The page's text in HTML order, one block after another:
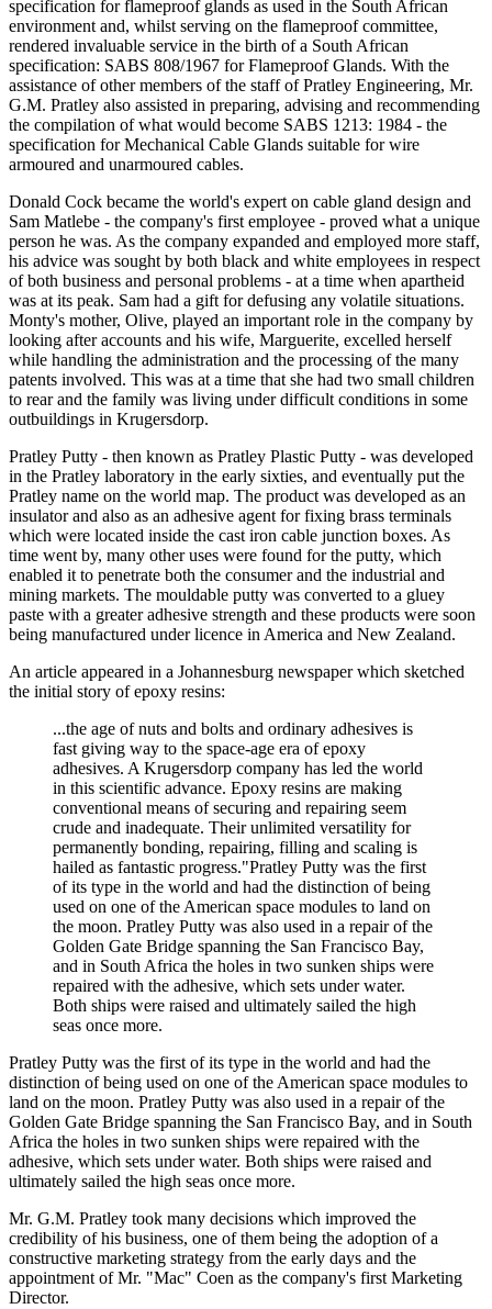
specification for flameproof glands as used in the South African
environment and, whilst serving on the flameproof committee,
rendered invaluable service in the birth of a South African
specification: SABS 808/1967 for Flameproof Glands. With the
assistance of other members of the staff of Pratley Engineering, Mr.
G.M. Pratley also assisted in preparing, advising and recommending
the compilation of what would become SABS 1213: 1984 - the
specification for Mechanical Cable Glands suitable for wire
armoured and unarmoured cables.
Donald Cock became the world's expert on cable gland design and
Sam Matlebe - the company's first employee - proved what a unique
person he was. As the company expanded and employed more staff,
his advice was sought by both black and white employees in respect
of both business and personal problems - at a time when apartheid
was at its peak. Sam had a gift for defusing any volatile situations.
Monty's mother, Olive, played an important role in the company by
looking after accounts and his wife, Marguerite, excelled herself
while handling the administration and the processing of the many
patents involved. This was at a time that she had two small children
to rear and the family was living under difficult conditions in some
outbuildings in Krugersdorp.
Pratley Putty - then known as Pratley Plastic Putty - was developed
in the Pratley laboratory in the early sixties, and eventually put the
Pratley name on the world map. The product was developed as an
insulator and also as an adhesive agent for fixing brass terminals
which were located inside the cast iron cable junction boxes. As
time went by, many other uses were found for the putty, which
enabled it to penetrate both the consumer and the industrial and
mining markets. The mouldable putty was converted to a gluey
paste with a greater adhesive strength and these products were soon
being manufactured under licence in America and New Zealand.
An article appeared in a Johannesburg newspaper which sketched
the initial story of epoxy resins:
...the age of nuts and bolts and ordinary adhesives is
fast giving way to the space-age era of epoxy
adhesives. A Krugersdorp company has led the world
in this scientific advance. Epoxy resins are making
conventional means of securing and repairing seem
crude and inadequate. Their unlimited versatility for
permanently bonding, repairing, filling and scaling is
hailed as fantastic progress."Pratley Putty was the first
of its type in the world and had the distinction of being
used on one of the American space modules to land on
the moon. Pratley Putty was also used in a repair of the
Golden Gate Bridge spanning the San Francisco Bay,
and in South Africa the holes in two sunken ships were
repaired with the adhesive, which sets under water.
Both ships were raised and ultimately sailed the high
seas once more.
Pratley Putty was the first of its type in the world and had the
distinction of being used on one of the American space modules to
land on the moon. Pratley Putty was also used in a repair of the
Golden Gate Bridge spanning the San Francisco Bay, and in South
Africa the holes in two sunken ships were repaired with the
adhesive, which sets under water. Both ships were raised and
ultimately sailed the high seas once more.
Mr. G.M. Pratley took many decisions which improved the
credibility of his business, one of them being the adoption of a
constructive marketing strategy from the early days and the
appointment of Mr. "Mac" Coen as the company's first Marketing
Director.